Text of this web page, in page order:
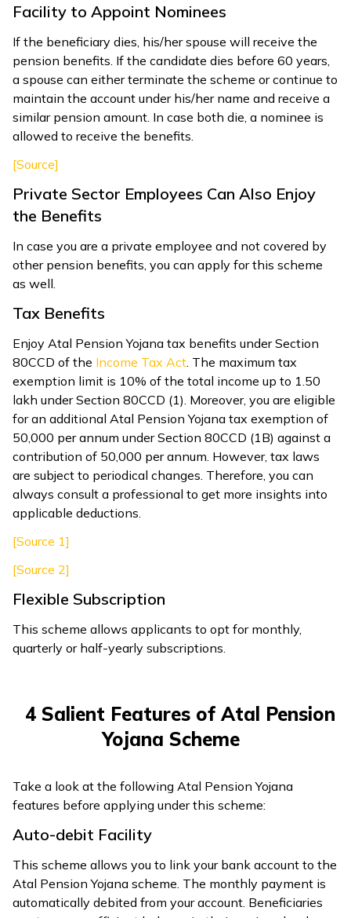
Facility to Appoint Nominees
If the beneficiary dies, his/her spouse will receive the
pension benefits. If the candidate dies before 60 years,
a spouse can either terminate the scheme or continue to
maintain the account under his/her name and receive a
similar pension amount. In case both die, a nominee is
allowed to receive the benefits.
[Source]
Private Sector Employees Can Also Enjoy
the Benefits
In case you are a private employee and not covered by
other pension benefits, you can apply for this scheme
as well.
Tax Benefits
Enjoy Atal Pension Yojana tax benefits under Section
80CCD of the Income Tax Act. The maximum tax
exemption limit is 10% of the total income up to ₹1.50
lakh under Section 80CCD (1). Moreover, you are eligible
for an additional Atal Pension Yojana tax exemption of
₹50,000 per annum under Section 80CCD (1B) against a
contribution of ₹50,000 per annum. However, tax laws
are subject to periodical changes. Therefore, you can
always consult a professional to get more insights into
applicable deductions.
[Source 1]
[Source 2]
Flexible Subscription
This scheme allows applicants to opt for monthly,
quarterly or half-yearly subscriptions.
4 Salient Features of Atal Pension
Yojana Scheme
Take a look at the following Atal Pension Yojana
features before applying under this scheme:
Auto-debit Facility
This scheme allows you to link your bank account to the
Atal Pension Yojana scheme. The monthly payment is
automatically debited from your account. Beneficiaries